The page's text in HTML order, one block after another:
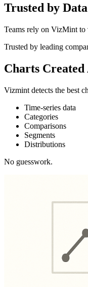
Trusted by
Teams rely on VizMint
Trusted by leading
Charts
Vizmint detects the best
Time-series data
Categories
Comparisons
Segments
Distributions
No guesswork.